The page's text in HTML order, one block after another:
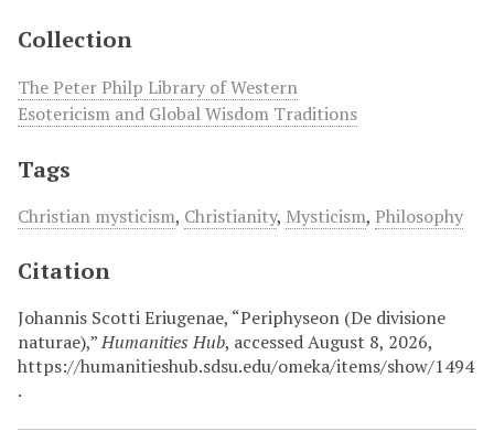
Collection
The Peter Philp Library of Western
Esotericism and Global Wisdom Traditions
Tags
Christian mysticism, Christianity, Mysticism, Philosophy
Citation
Johannis Scotti Eriugenae, “Periphyseon (De divisione
naturae),”Humanities Hub, accessed August 8, 2026,
https://humanitieshub.sdsu.edu/omeka/items/show/1494
.